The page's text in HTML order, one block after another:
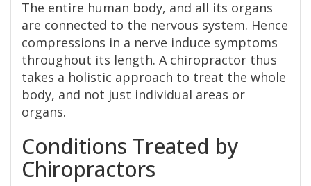
The entire human body, and all its organs
are connected to the nervous system. Hence
compressions in a nerve induce symptoms
throughout its length. A chiropractor thus
takes a holistic approach to treat the whole
body, and not just individual areas or
organs.
Conditions Treated by
Chiropractors